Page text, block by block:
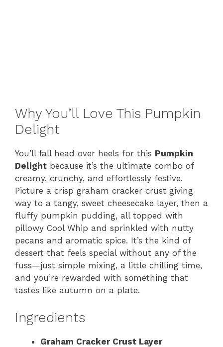
Why You’ll Love This Pumpkin
Delight
You’ll fall head over heels for this Pumpkin
Delight because it’s the ultimate combo of
creamy, crunchy, and effortlessly festive.
Picture a crisp graham cracker crust giving
way to a tangy, sweet cheesecake layer, then a
fluffy pumpkin pudding, all topped with
pillowy Cool Whip and sprinkled with nutty
pecans and aromatic spice. It’s the kind of
dessert that feels special without any of the
fuss—just simple mixing, a little chilling time,
and you’re rewarded with something that
tastes like autumn on a plate.
Ingredients
Graham Cracker Crust Layer